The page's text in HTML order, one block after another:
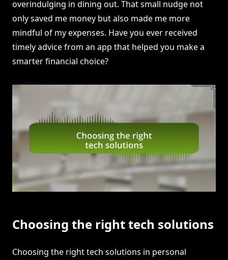
overindulging in dining out. That small nudge not
only saved me money but also made me more
mindful of my expenses. Have you ever received
timely advice from an app that helped you make a
smarter financial choice?
Choosing the right tech solutions
Choosing the right tech solutions in personal